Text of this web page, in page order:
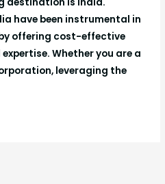
have been instrumental in
offering cost-effective
Whether you are a
leveraging the